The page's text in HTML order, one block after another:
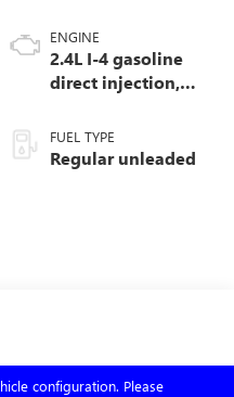
ENGINE
2.4L I-4 gasoline
direct injection,
variable valve
control, regular
unleaded, engine
FUEL TYPE
Regular unleaded
configuration. Please